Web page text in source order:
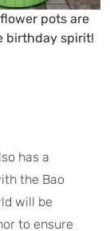
pots are
birthday spirit!
has a
the Bao
will be
to ensure